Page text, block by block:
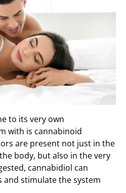
to its very own
with is cannabinoid
are present not just in the
body, but also in the very
cannabidiol can
stimulate the system